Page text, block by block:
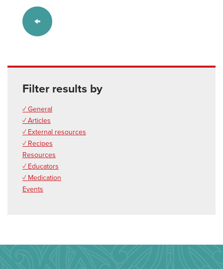
Filter results by
✓ General
✓ Articles
✓ External resources
✓ Recipes
Resources
✓ Educators
✓ Medication
Events